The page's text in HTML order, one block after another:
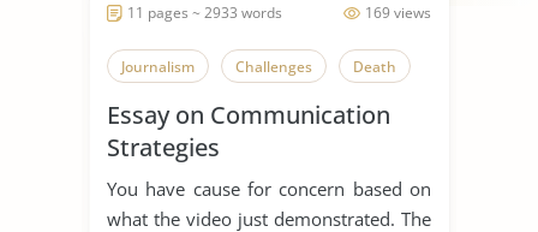
169 views
11 pages ~ 2933 words
Journalism Challenges Death
Essay on Communication
Strategies
You have cause for concern based on
what the video just demonstrated. The